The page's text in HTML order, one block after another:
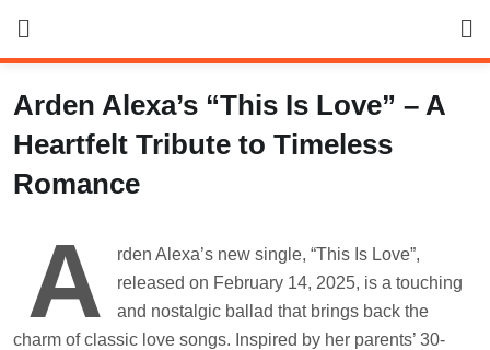
content
Arden Alexa’s “This Is Love” – A
Heartfelt Tribute to Timeless
Romance
A
rden Alexa’s new single, “This Is Love”,
released on February 14, 2025, is a touching
and nostalgic ballad that brings back the
charm of classic love songs. Inspired by her parents’ 30-